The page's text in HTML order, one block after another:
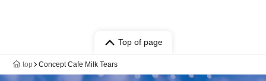
Top of page
top Concept Cafe Milk Tears